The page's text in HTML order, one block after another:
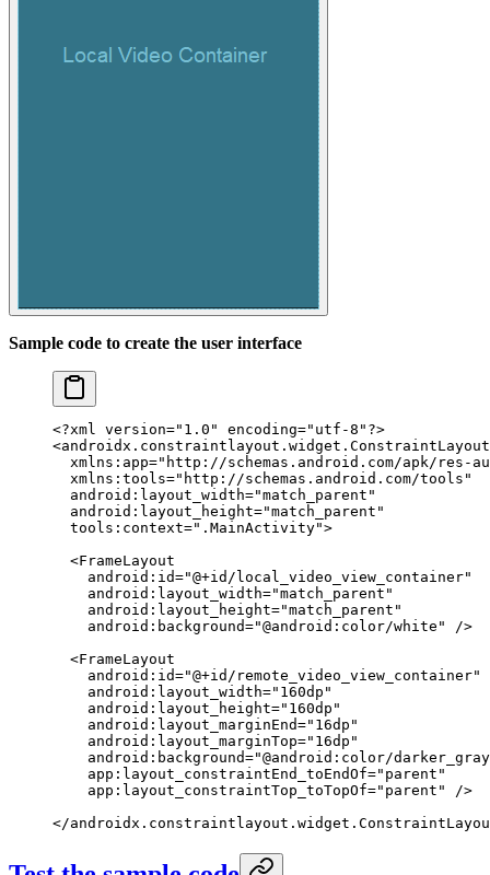
Sample code to create the user interface
<?xml version="1.0" encoding="utf-8" ?>
<androidx.constraintlayout.widget.ConstraintLayout
  xmlns:app
="http://schemas.android.com/apk/res-
  xmlns:tools
="http://schemas.android.com/tools"
  android:layout_width
="match_parent"
  android:layout_height
="match_parent"
  tools:context
=".MainActivity">
  <
FrameLayout
    android:id
="@+id/local_video_view_container"
    android:layout_width
="match_parent"
    android:layout_height
="match_parent"
    android:background
="@android:color/white"
/>
  <
FrameLayout
    android:id
="@+id/remote_video_view_container"
    android:layout_width
="160dp"
    android:layout_height
="160dp"
    android:layout_marginEnd
="16dp"
    android:layout_marginTop
="16dp"
    android:background
="@android:color/
    app:layout_constraintEnd_toEndOf
="parent"
    app:layout_constraintTop_toTopOf
="parent"
/>
</